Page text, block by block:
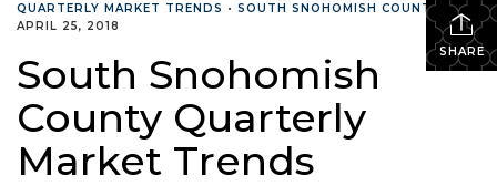
SHARE
QUARTERLY MARKET TRENDS • SOUTH SNOHOMISH COUNTY
•
APRIL 25, 2018
South Snohomish
County Quarterly
Market Trends